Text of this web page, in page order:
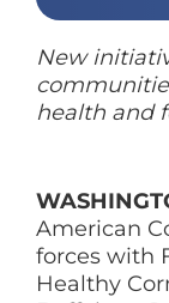
New
health and
American
forces with
Healthy